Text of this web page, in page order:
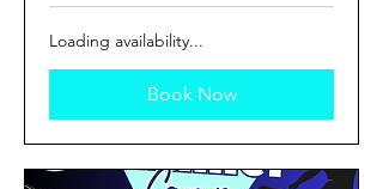
Loading availability...
Book Now